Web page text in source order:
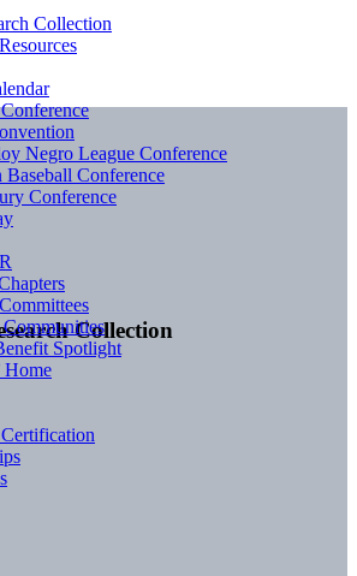
Collection
Collection
Negro League Conference
Baseball Conference
Conference
Communities
Spotlight
Home